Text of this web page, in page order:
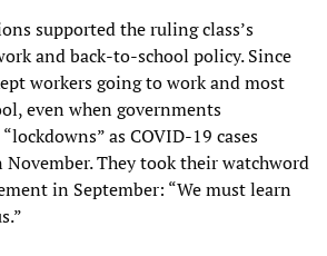
supported the ruling class’s
and back-to-school policy. Since
workers going to work and most
even when governments
as COVID-19 cases
They took their watchword
in September: “We must learn